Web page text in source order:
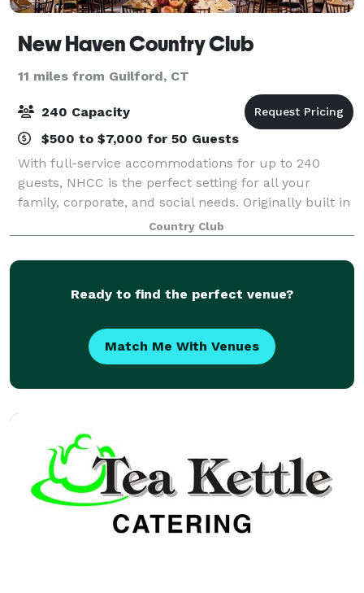
New Haven Country Club
11 miles from Guilford, CT
240 Capacity
$500 to $7,000 for 50 Guests
With full-service accommodations for up to 240
guests, NHCC is the perfect setting for all your
family, corporate, and social needs. Originally built in
1898, our beautifully appointed rooms are filled with
the charm and elegance of years
Country Club
Ready to find the perfect venue?
Match Me With Venues